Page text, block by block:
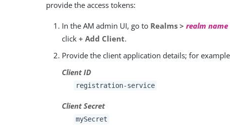
provide the access tokens:
In the AM admin UI, go to Realms >realm name
click+ Add Client.
Provide the client application details; for
Client ID
registration-service
Client Secret
mySecret